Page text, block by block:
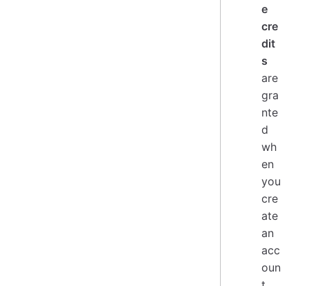
e
cre
dit
s
are
gra
nte
d
wh
en
you
cre
ate
an
acc
oun